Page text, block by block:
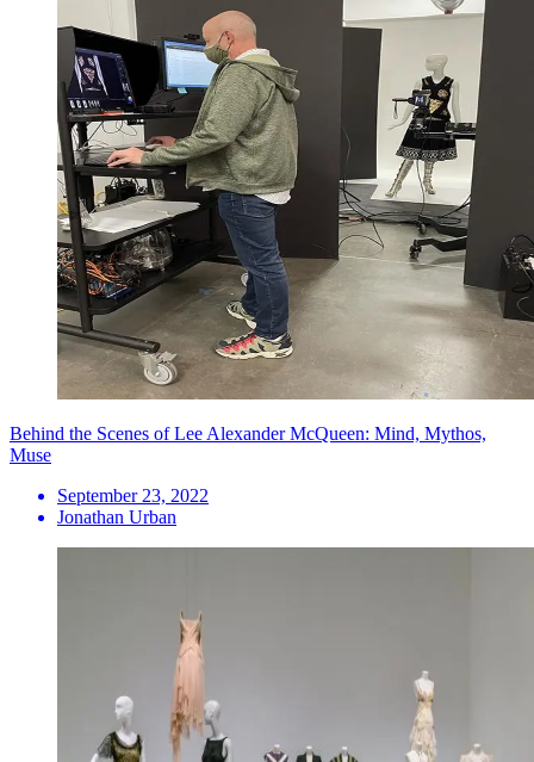
Behind the Scenes of Lee Alexander McQueen: Mind, Mythos,
Muse
September 23, 2022
Jonathan Urban